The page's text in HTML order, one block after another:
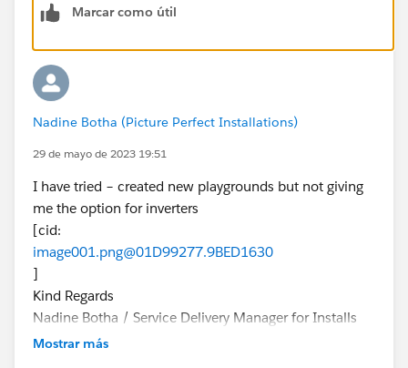
Marcar como útil
Nadine Botha (Picture Perfect Installations)
29 de mayo de 2023 19:51
I have tried – created new playgrounds but not giving
me the option for inverters
[cid:
image001.png@01D99277.9BED1630
]
Kind Regards
Nadine Botha / Service Delivery Manager for Installs
[logo]<
Mostrar más